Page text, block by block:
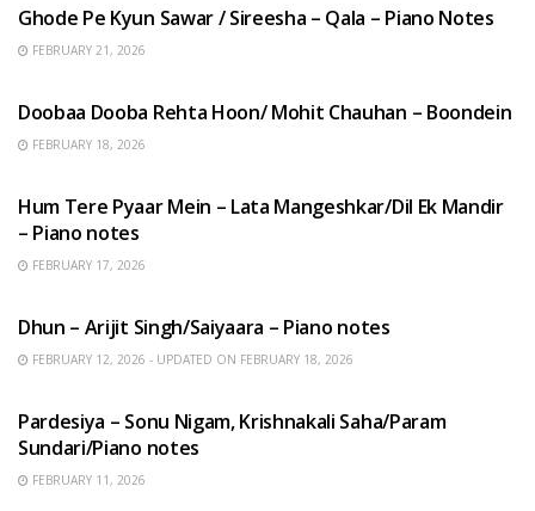
Ghode Pe Kyun Sawar / Sireesha – Qala – Piano Notes
FEBRUARY 21, 2026
Doobaa Dooba Rehta Hoon/ Mohit Chauhan – Boondein
FEBRUARY 18, 2026
Hum Tere Pyaar Mein – Lata Mangeshkar/Dil Ek Mandir
– Piano notes
FEBRUARY 17, 2026
Dhun – Arijit Singh/Saiyaara – Piano notes
FEBRUARY 12, 2026 - UPDATED ON FEBRUARY 18, 2026
Pardesiya – Sonu Nigam, Krishnakali Saha/Param
Sundari/Piano notes
FEBRUARY 11, 2026